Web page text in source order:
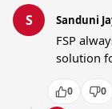
S Sanduni
FSP
solution
0 0